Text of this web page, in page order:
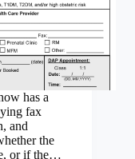
has a
fax
and
the
or if the…